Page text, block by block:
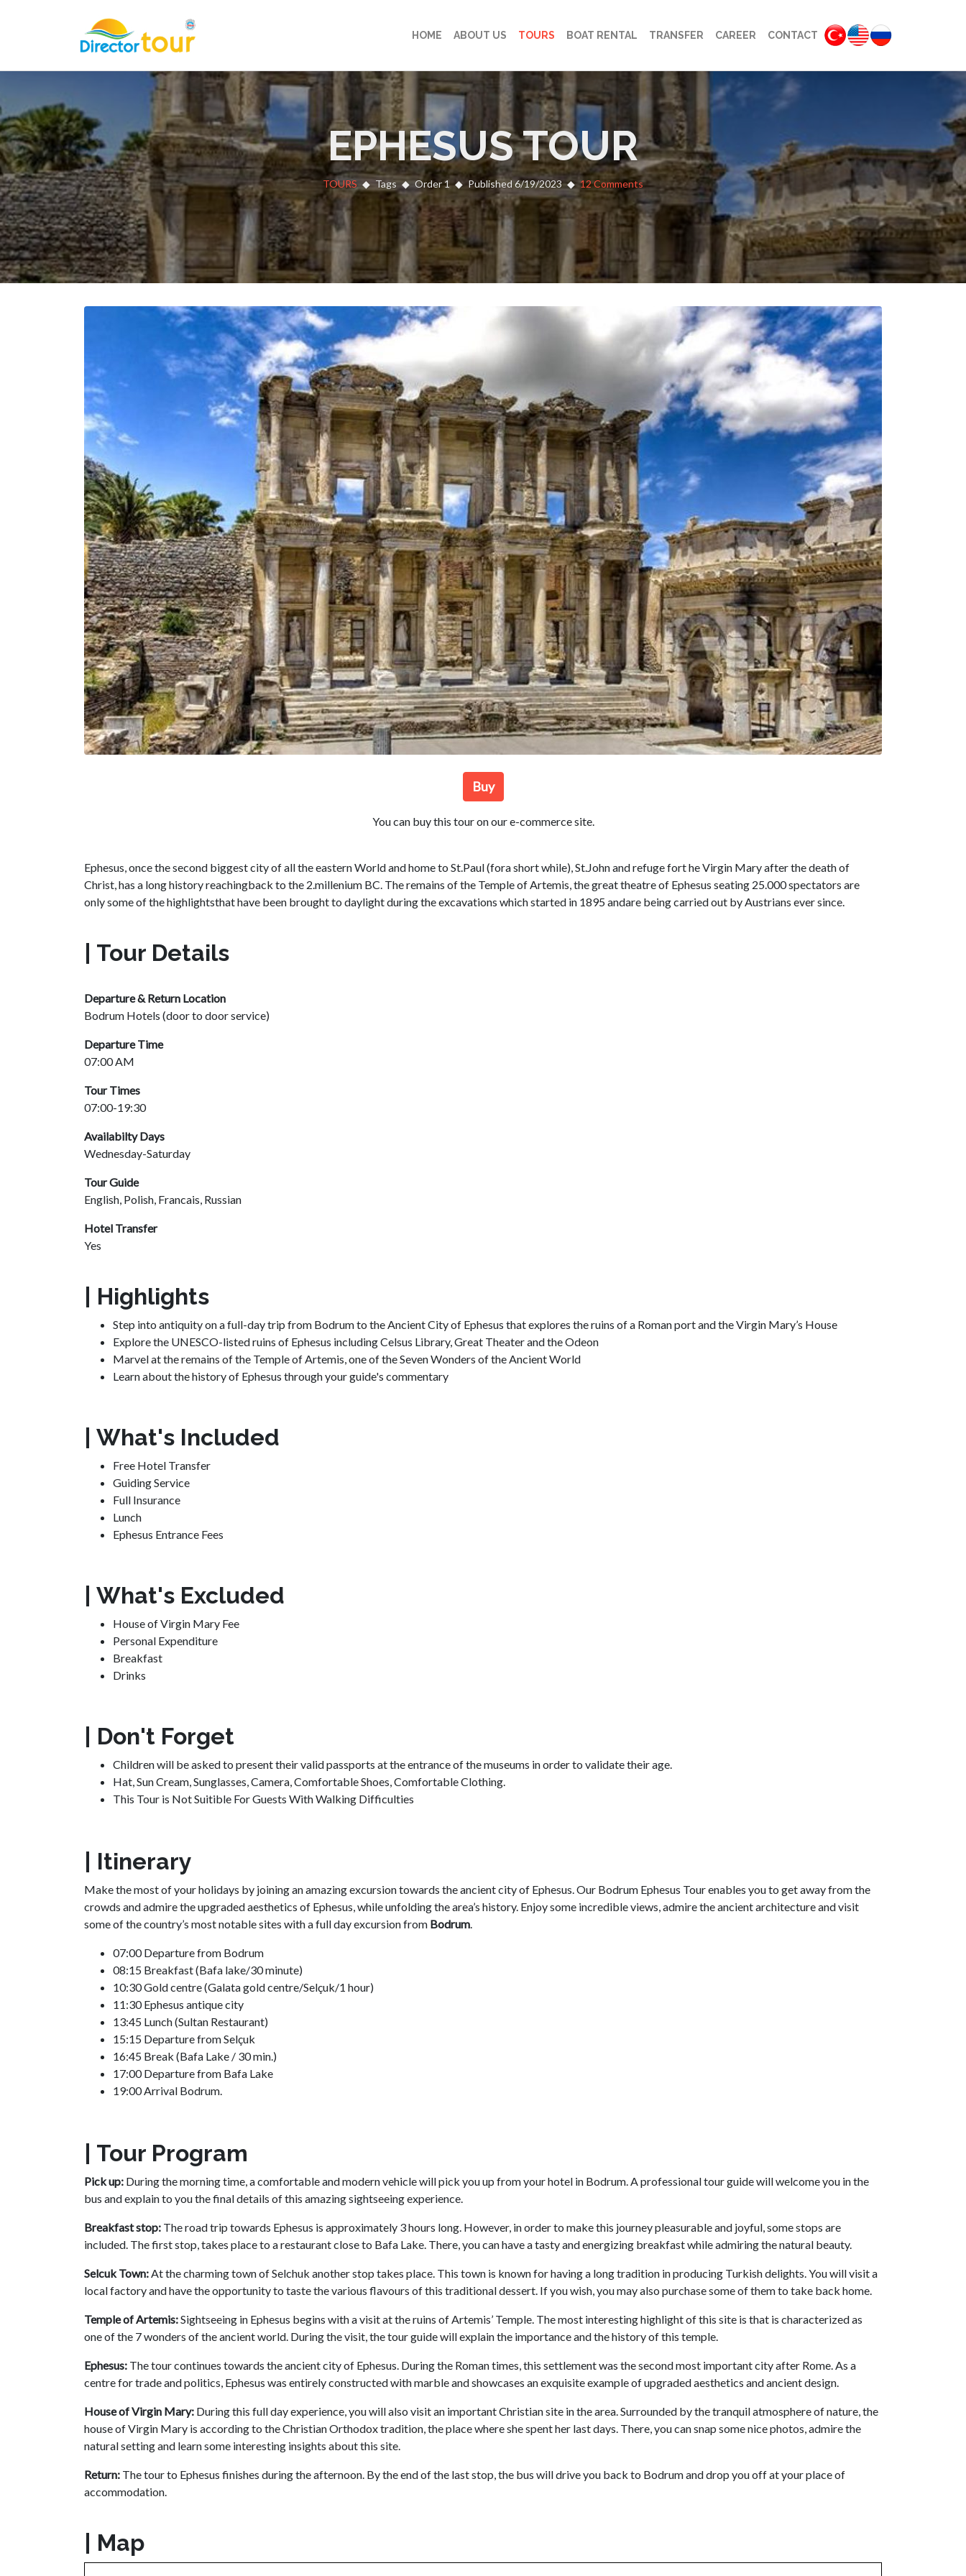
HOME ABOUT US TOURS BOAT RENTAL TRANSFER CAREER CONTACT
EPHESUS TOUR
TOURS Tags Order 1 Published 6/19/2023 12 Comments
Buy
You can buy this tour on our e-commerce site.
Ephesus, once the second biggest city of all the eastern World and home to St.Paul (fora short while), St.John and refuge fort he Virgin Mary after the death of
Christ, has a long history reachingback to the 2.millenium BC. The remains of the Temple of Artemis, the great theatre of Ephesus seating 25.000 spectators are
only some of the highlightsthat have been brought to daylight during the excavations which started in 1895 andare being carried out by Austrians ever since.
| Tour Details
Departure & Return Location
Bodrum Hotels (door to door service)
Departure Time
07:00 AM
Tour Times
07:00-19:30
Availabilty Days
Wednesday-Saturday
Tour Guide
English, Polish, Francais, Russian
Hotel Transfer
Yes
| Highlights
Step into antiquity on a full-day trip from Bodrum to the Ancient City of Ephesus that explores the ruins of a Roman port and the Virgin Mary’s House
Explore the UNESCO-listed ruins of Ephesus including Celsus Library, Great Theater and the Odeon
Marvel at the remains of the Temple of Artemis, one of the Seven Wonders of the Ancient World
Learn about the history of Ephesus through your guide's commentary
| What's Included
Free Hotel Transfer
Guiding Service
Full Insurance
Lunch
Ephesus Entrance Fees
| What's Excluded
House of Virgin Mary Fee
Personal Expenditure
Breakfast
Drinks
| Don't Forget
Children will be asked to present their valid passports at the entrance of the museums in order to validate their age.
Hat, Sun Cream, Sunglasses, Camera, Comfortable Shoes, Comfortable Clothing.
This Tour is Not Suitible For Guests With Walking Difficulties
| Itinerary
Make the most of your holidays by joining an amazing excursion towards the ancient city of Ephesus. Our Bodrum Ephesus Tour enables you to get away from the
crowds and admire the upgraded aesthetics of Ephesus, while unfolding the area’s history. Enjoy some incredible views, admire the ancient architecture and visit
some of the country’s most notable sites with a full day excursion from Bodrum.
07:00 Departure from Bodrum
08:15 Breakfast (Bafa lake/30 minute)
10:30 Gold centre (Galata gold centre/Selçuk/1 hour)
11:30 Ephesus antique city
13:45 Lunch (Sultan Restaurant)
15:15 Departure from Selçuk
16:45 Break (Bafa Lake / 30 min.)
17:00 Departure from Bafa Lake
19:00 Arrival Bodrum.
| Tour Program
Pick up: During the morning time, a comfortable and modern vehicle will pick you up from your hotel in Bodrum. A professional tour guide will welcome you in the
bus and explain to you the final details of this amazing sightseeing experience.
Breakfast stop: The road trip towards Ephesus is approximately 3 hours long. However, in order to make this journey pleasurable and joyful, some stops are
included. The first stop, takes place to a restaurant close to Bafa Lake. There, you can have a tasty and energizing breakfast while admiring the natural beauty.
Selcuk Town:At the charming town of Selchuk another stop takes place. This town is known for having a long tradition in producing Turkish delights. You will visit a
local factory and have the opportunity to taste the various flavours of this traditional dessert. If you wish, you may also purchase some of them to take back home.
Temple of Artemis:Sightseeing in Ephesus begins with a visit at the ruins of Artemis’ Temple. The most interesting highlight of this site is that is characterized as
one of the 7 wonders of the ancient world. During the visit, the tour guide will explain the importance and the history of this temple.
Ephesus: The tour continues towards the ancient city of Ephesus. During the Roman times, this settlement was the second most important city after Rome. As a
centre for trade and politics, Ephesus was entirely constructed with marble and showcases an exquisite example of upgraded aesthetics and ancient design.
House of Virgin Mary: During this full day experience, you will also visit an important Christian site in the area. Surrounded by the tranquil atmosphere of nature, the
house of Virgin Mary is according to the Christian Orthodox tradition, the place where she spent her last days. There, you can snap some nice photos, admire the
natural setting and learn some interesting insights about this site.
Return: The tour to Ephesus finishes during the afternoon. By the end of the last stop, the bus will drive you back to Bodrum and drop you off at your place of
accommodation.
| Map